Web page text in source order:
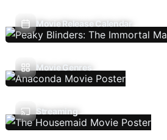
Movie Release Calendar
Movie Genres
Streaming